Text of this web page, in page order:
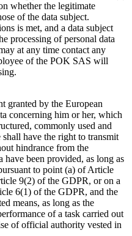
whether the legitimate
of the data subject.
is met, and a data subject
processing of personal data
at any time contact any
of the POK SAS will
granted by the European
concerning him or her, which
commonly used and
have the right to transmit
hindrance from the
been provided, as long as
to point (a) of Article
9(2) of the GDPR, or on a
6(1) of the GDPR, and the
means, as long as the
of a task carried out
of official authority vested in